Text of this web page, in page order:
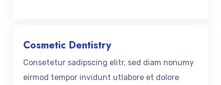
Cosmetic Dentistry
Consetetur sadipscing elitr, sed diam nonumy
eirmod tempor invidunt utlabore et dolore